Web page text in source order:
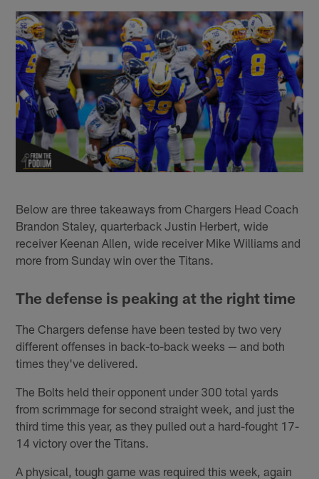
Below are three takeaways from Chargers Head Coach
Brandon Staley, quarterback Justin Herbert, wide
receiver Keenan Allen, wide receiver Mike Williams and
more from Sunday win over the Titans.
The defense is peaking at the right time
The Chargers defense have been tested by two very
different offenses in back-to-back weeks — and both
times they've delivered.
The Bolts held their opponent under 300 total yards
from scrimmage for second straight week, and just the
third time this year, as they pulled out a hard-fought 17-
14 victory over the Titans.
A physical, tough game was required this week, again